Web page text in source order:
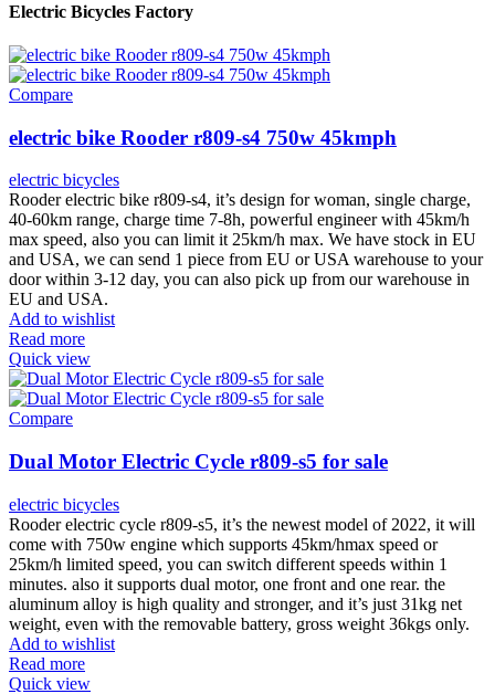
Electric Bicycles Factory
Compare
electric bike Rooder r809-s4 750w 45kmph
electric bicycles
Rooder electric bike r809-s4, it’s design for woman, single charge,
40-60km range, charge time 7-8h, powerful engineer with 45km/h
max speed, also you can limit it 25km/h max. We have stock in EU
and USA, we can send 1 piece from EU or USA warehouse to your
door within 3-12 day, you can also pick up from our warehouse in
EU and USA.
Add to wishlist
Read more
Quick view
Compare
Dual Motor Electric Cycle r809-s5 for sale
electric bicycles
Rooder electric cycle r809-s5, it’s the newest model of 2022, it will
come with 750w engine which supports 45km/hmax speed or
25km/h limited speed, you can switch different speeds within 1
minutes. also it supports dual motor, one front and one rear. the
aluminum alloy is high quality and stronger, and it’s just 31kg net
weight, even with the removable battery, gross weight 36kgs only.
Add to wishlist
Read more
Quick view